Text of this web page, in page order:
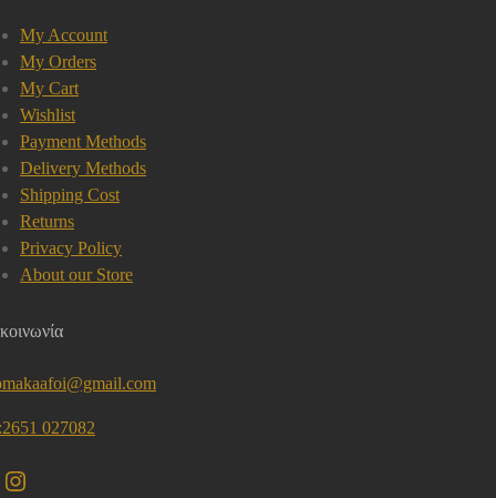
My Account
My Orders
My Cart
Wishlist
Payment Methods
Delivery Methods
Shipping Cost
Returns
Privacy Policy
About our Store
027082
Instagram